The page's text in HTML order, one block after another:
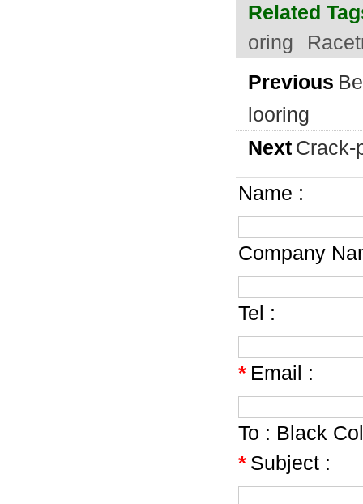
Related
oring
Previous
looring
Next Crack-
Name :
Company
Tel :
* Email :
To : Black
* Subject :